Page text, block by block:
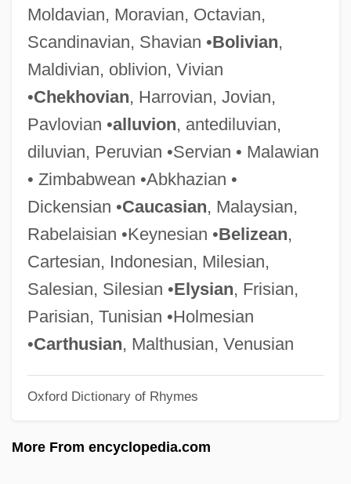
Moldavian, Moravian, Octavian,
Scandinavian, Shavian •Bolivian,
Maldivian, oblivion, Vivian
•Chekhovian, Harrovian, Jovian,
Pavlovian •alluvion, antediluvian,
diluvian, Peruvian •Servian • Malawian
• Zimbabwean •Abkhazian •
Dickensian •Caucasian, Malaysian,
Rabelaisian •Keynesian •Belizean,
Cartesian, Indonesian, Milesian,
Salesian, Silesian •Elysian, Frisian,
Parisian, Tunisian •Holmesian
•Carthusian, Malthusian, Venusian
Oxford Dictionary of Rhymes
More From encyclopedia.com
RAPRA
Rapprochement
Rappresentazione Di Anima E Di Corpo,
Rappoport, Shloyme Zanul
Rappoport, Charles
Rappoldi, Eduard
Rappold, Marie (née Winterroth)
Rapping
Rapperswil